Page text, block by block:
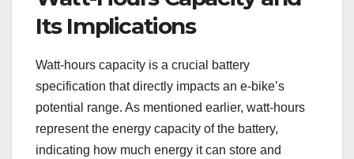
Its Implications
Watt-hours capacity is a crucial battery
specification that directly impacts an e-bike’s
potential range. As mentioned earlier, watt-hours
represent the energy capacity of the battery,
indicating how much energy it can store and